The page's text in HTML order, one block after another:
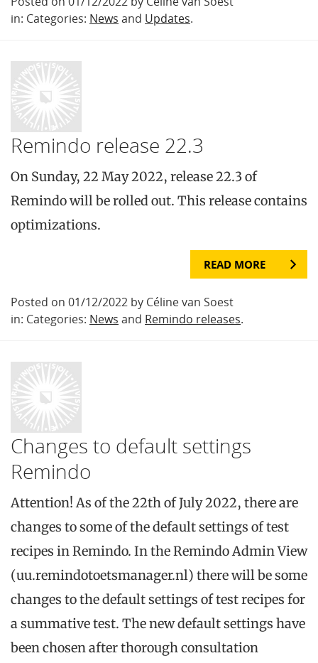
in: Categories: News and Updates.
Remindo release 22.3
On Sunday, 22 May 2022, release 22.3 of
Remindo will be rolled out. This release contains
optimizations.
READ MORE
Posted on 01/12/2022 by Céline van Soest
in: Categories: News and Remindo releases.
Changes to default settings
Remindo
Attention! As of the 22th of July 2022, there are
changes to some of the default settings of test
recipes in Remindo. In the Remindo Admin View
(uu.remindotoetsmanager.nl) there will be some
changes to the default settings of test recipes for
a summative test. The new default settings have
been chosen after thorough consultation